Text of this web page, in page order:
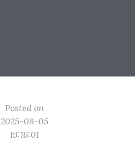
Posted on
2025-08-05
19:16:01